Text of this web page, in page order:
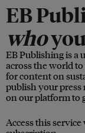
EB
who
EB Publishing is a
across the world
for content on
publish your press
on our platform to
Access this